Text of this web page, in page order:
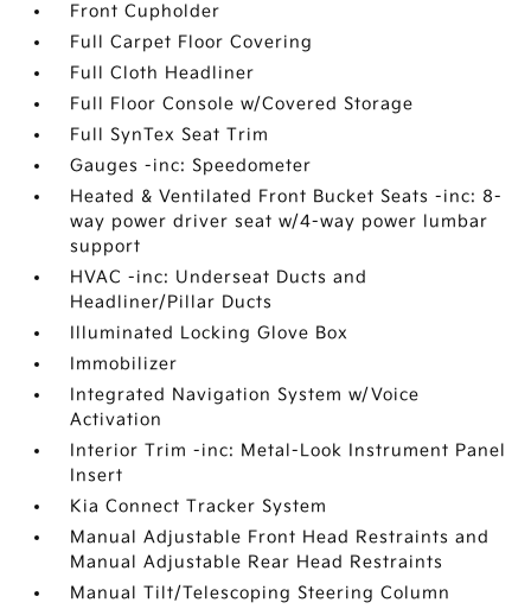
Front Cupholder
Full Carpet Floor Covering
Full Cloth Headliner
Full Floor Console w/Covered Storage
Full SynTex Seat Trim
Gauges -inc: Speedometer
Heated & Ventilated Front Bucket Seats -inc: 8-
way power driver seat w/4-way power lumbar
support
HVAC -inc: Underseat Ducts and
Headliner/Pillar Ducts
Illuminated Locking Glove Box
Immobilizer
Integrated Navigation System w/Voice
Activation
Interior Trim -inc: Metal-Look Instrument Panel
Insert
Kia Connect Tracker System
Manual Adjustable Front Head Restraints and
Manual Adjustable Rear Head Restraints
Manual Tilt/Telescoping Steering Column